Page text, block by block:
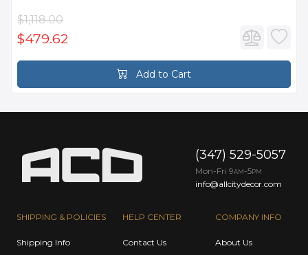
$1,118.00
$479.62
Add to Cart
SHIPPING & POLICIES
Shipping Info
HELP CENTER
Contact Us
COMPANY INFO
About Us
(347) 529-5057
Mon-Fri 9AM -5PM
info@allcitydecor.com